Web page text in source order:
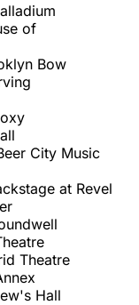
of
Bow
City Music
at Revel
Theatre
Hall